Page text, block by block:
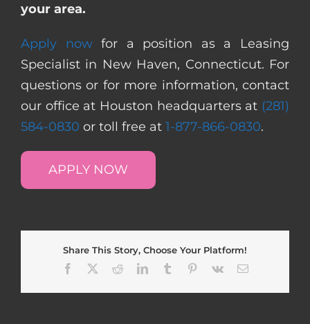
your area.
Apply nowfor a position as a Leasing
Specialist in New Haven, Connecticut. For
questions or for more information, contact
our office at Houston headquarters at (281)
584-0830 or toll free at 1-877-866-0830.
APPLY NOW
Share This Story, Choose Your Platform!
Facebook
RedditLinkedInTumblr Pinterest
Vk Email